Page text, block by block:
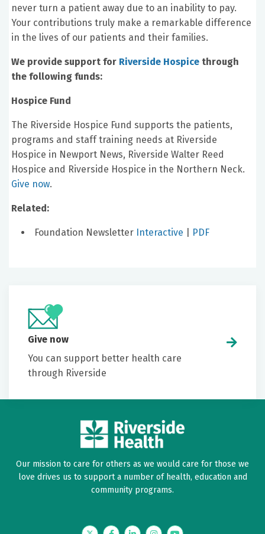
never turn a patient away due to an inability to pay.
Your contributions truly make a remarkable difference
in the lives of our patients and their families.
We provide support for Riverside Hospice through
the following funds:
Hospice Fund
The Riverside Hospice Fund supports the patients,
programs and staff training needs at Riverside
Hospice in Newport News, Riverside Walter Reed
Hospice and Riverside Hospice in the Northern Neck.
Give now.
Related:
Foundation Newsletter Interactive PDF
Give now
You can support better health care
through Riverside
Our mission to care for others as we would care for those we
love drives us to support a number of health, education and
community programs.